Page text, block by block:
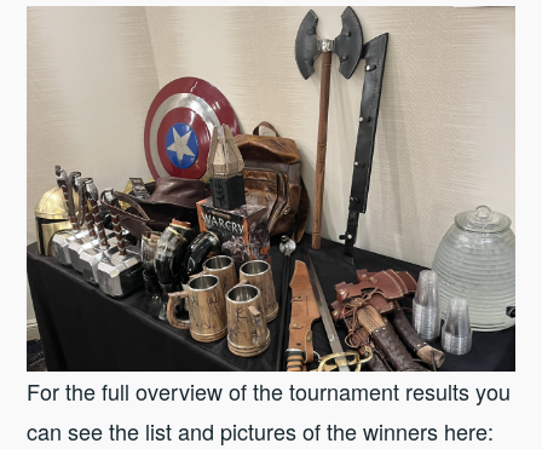
For the full overview of the tournament results you
can see the list and pictures of the winners here: